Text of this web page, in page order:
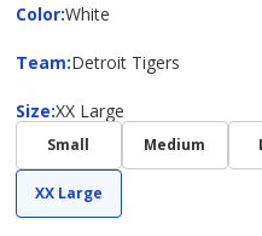
Color:
ColorWhite
Team:
Team Detroit Tigers
Size:
Size XX Large
Small Medium
XX Large